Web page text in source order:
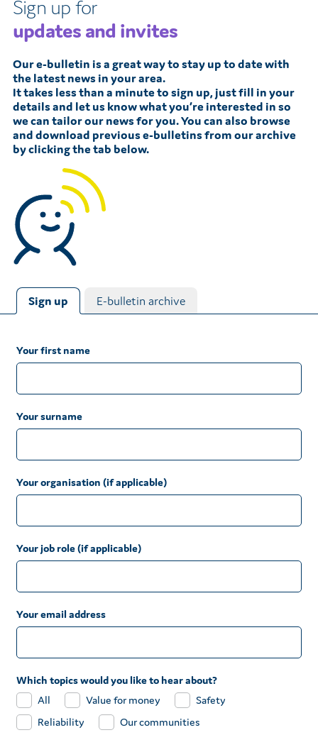
Sign up for
updates and invites
Our e-bulletin is a great way to stay up to date with
the latest news in your area.
It takes less than a minute to sign up, just fill in your
details and let us know what you’re interested in so
we can tailor our news for you. You can also browse
and download previous e-bulletins from our archive
by clicking the tab below.
Sign up E-bulletin archive
Your first name
Your surname
Your organisation (if applicable)
Your job role (if applicable)
Your email address
Which topics would you like to hear about?
All
Value for money
Safety
Reliability
Our communities